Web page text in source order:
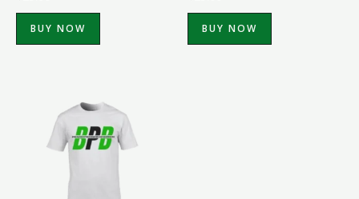
BUY NOW BUY NOW